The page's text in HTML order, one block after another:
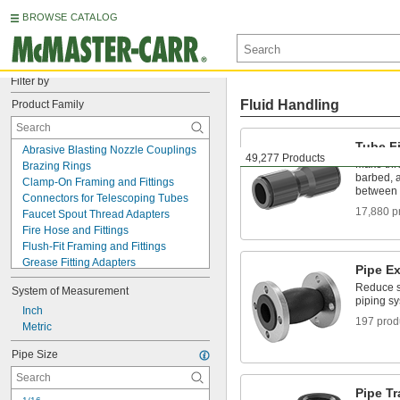
BROWSE CATALOG
Filter by
Product Family
Abrasive Blasting Nozzle Couplings
Brazing Rings
Clamp-On Framing and Fittings
Connectors for Telescoping Tubes
Faucet Spout Thread Adapters
Fire Hose and Fittings
Flush-Fit Framing and Fittings
Grease Fitting Adapters
Hose Coupling Size-Identification Kits
Hose Crimpers
Hose Fittings
Hydraulic Jack Hose and Fittings
Neutralization Tanks
Pipe and Fittings
Pipe Expansion Joints
Pipe Groovers
System of Measurement
Inch
Metric
Pipe Size
49,277 Products
Fluid Handling
Tube
Make
barbed,
between
17,880
Pipe
Reduce
piping
197
Pipe